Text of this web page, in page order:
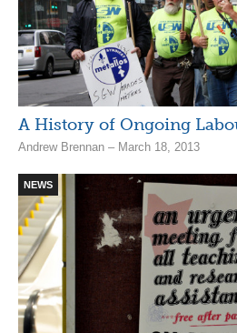
A History of Ongoing
Andrew Brennan – March 18, 2013
NEWS